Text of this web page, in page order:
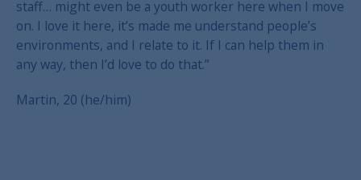
staff… might even be a youth worker here when I move
on. I love it here, it’s made me understand people’s
environments, and I relate to it. If I can help them in
any way, then I’d love to do that.”
Martin, 20 (he/him)